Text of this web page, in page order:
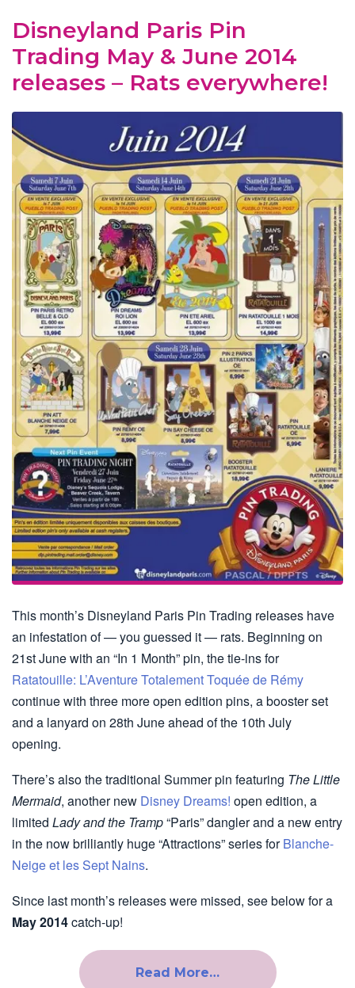
Disneyland Paris Pin
Trading May & June 2014
releases – Rats everywhere!
This month’s Disneyland Paris Pin Trading releases have
an infestation of — you guessed it — rats. Beginning on
21st June with an “In 1 Month” pin, the tie-ins for
Ratatouille: L’Aventure Totalement Toquée de Rémy
continue with three more open edition pins, a booster set
and a lanyard on 28th June ahead of the 10th July
opening.
There’s also the traditional Summer pin featuring The Little
Mermaid, another new Disney Dreams! open edition, a
limited Lady and the Tramp“Paris” dangler and a new entry
in the now brilliantly huge “Attractions” series forBlanche-
Neige et les Sept Nains.
Since last month’s releases were missed, see below for a
May 2014catch-up!
Read More…